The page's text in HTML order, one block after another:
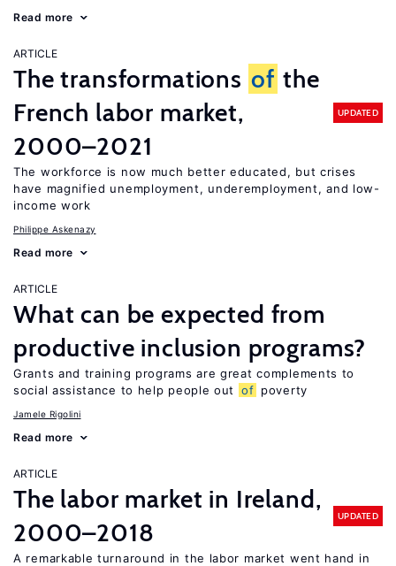
Read more
ARTICLE
The transformations of the
French labor market,
2000–2021
UPDATED
The workforce is now much better educated, but crises
have magnified unemployment, underemployment, and low-
income work
Philippe Askenazy
Read more
ARTICLE
What can be expected from
productive inclusion programs?
Grants and training programs are great complements to
social assistance to help people out
of poverty
Jamele Rigolini
Read more
ARTICLE
The labor market in Ireland,
2000–2018
UPDATED
A remarkable turnaround in the labor market went hand in